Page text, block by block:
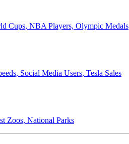
Cups, NBA Players, Olympic Medals
Social Media Users, Tesla Sales
Zoos, National Parks